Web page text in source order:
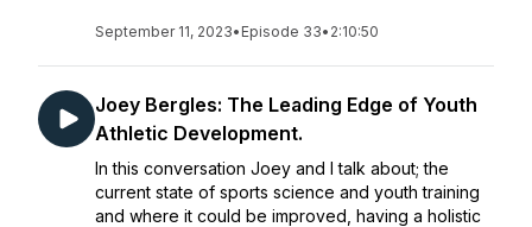
September 11, 2023• Episode 33• 2:10:50
Joey Bergles: The Leading Edge of Youth
Athletic Development.
In this conversation Joey and I talk about; the
current state of sports science and youth training
and where it could be improved, having a holistic